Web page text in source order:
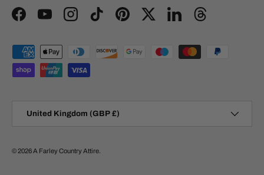
FacebookYouTubeInstagramTikTokPinterestTwitterLinkedInThreads
Payment methods accepted
United Kingdom (GBP £)
© 2026A Farley Country Attire